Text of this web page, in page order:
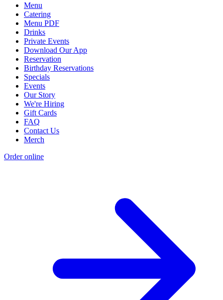
Menu
Catering
Menu PDF
Drinks
Private Events
Download Our App
Reservation
Birthday Reservations
Specials
Events
Our Story
We're Hiring
Gift Cards
FAQ
Contact Us
Merch
Order online